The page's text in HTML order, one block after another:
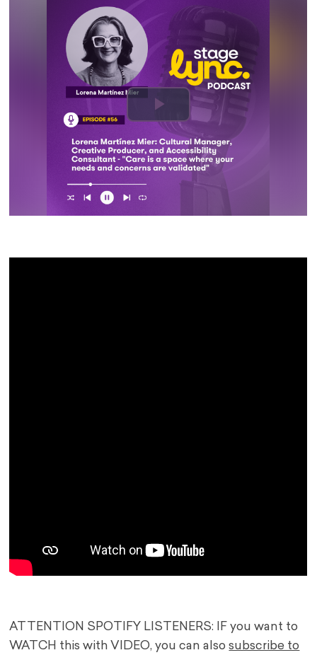
ATTENTION SPOTIFY LISTENERS: IF you want to
WATCH this with VIDEO, you can alsosubscribe to